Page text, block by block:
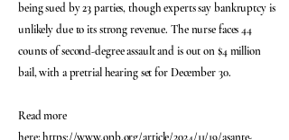
being sued by 23 parties, though experts say bankruptcy is
unlikely due to its strong revenue. The nurse faces 44
counts of second-degree assault and is out on $4 million
bail, with a pretrial hearing set for December 30.
Read more